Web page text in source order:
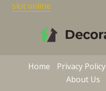
slot online
Home Privacy Policy
About Us